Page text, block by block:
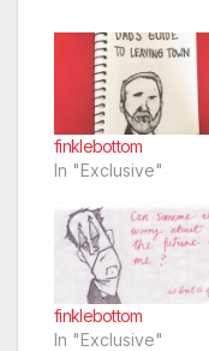
finklebottom
In "Exclusive"
finklebottom
In "Exclusive"